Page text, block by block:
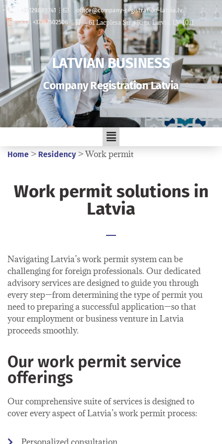
+37129889741
office@company-registration-latvia.lv
Fax: +37167502506
61 Lacplesa Str. , Riga, Latvia, LV-1011
LATVIAN BUSINESS
Company Registration Latvia
Home > Residency >Work permit
Work permit solutions in
Latvia
Navigating Latvia’s work permit system can be
challenging for foreign professionals. Our dedicated
advisory services are designed to guide you through
every step—from determining the type of permit you
need to preparing a successful application—so that
your employment or business venture in Latvia
proceeds smoothly.
Our work permit service
offerings
Our comprehensive suite of services is designed to
cover every aspect of Latvia’s work permit process: